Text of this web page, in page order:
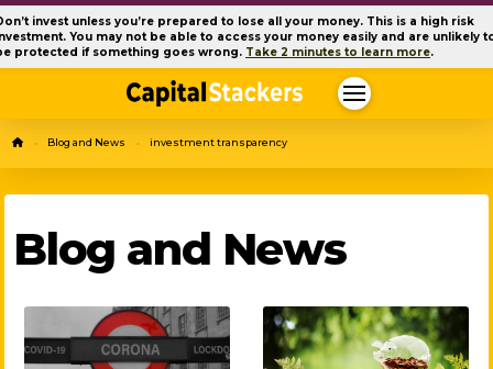
invest unless you’re prepared to lose all your money. This is a high risk
You may not be able to access your money easily and are unlikely
protected if something goes wrong. Take 2 minutes to learn more.
Home
→ Blog and News → investment transparency
Blog and News